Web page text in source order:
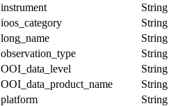
instrument
String
ioos_category
String
long_name
String
observation_type
String
OOI_data_level
String
OOI_data_product_name
String
platform
String